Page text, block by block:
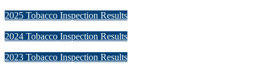
2025 Tobacco Inspection Results
2024 Tobacco Inspection Results
2023 Tobacco Inspection Results